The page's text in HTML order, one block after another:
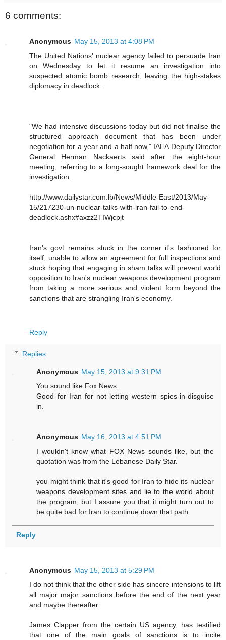
6 comments:
Anonymous May 15, 2013 at 4:08 PM
The United Nations' nuclear agency failed to persuade Iran
on Wednesday to let it resume an investigation into
suspected atomic bomb research, leaving the high-stakes
diplomacy in deadlock.
"We had intensive discussions today but did not finalise the
structured approach document that has been under
negotiation for a year and a half now," IAEA Deputy Director
General Herman Nackaerts said after the eight-hour
meeting, referring to a long-sought framework deal for the
investigation.
http://www.dailystar.com.lb/News/Middle-East/2013/May-
15/217230-un-nuclear-talks-with-iran-fail-to-end-
deadlock.ashx#axzz2TIWjcpjt
Iran's govt remains stuck in the corner it's fashioned for
itself, unable to allow an agreement for full inspections and
stuck hoping that engaging in sham talks will prevent world
opposition to Iran's nuclear weapons development program
from taking a more serious and violent form beyond the
sanctions that are strangling Iran's economy.
Reply
Replies
Anonymous May 15, 2013 at 9:31 PM
You sound like Fox News.
Good for Iran for not letting western spies-in-disguise
in.
Anonymous May 16, 2013 at 4:51 PM
I wouldn't know what FOX News sounds like, but the
quotation was from the Lebanese Daily Star.
you might think that it's good for Iran to hide its nuclear
weapons development sites and lie to the world about
the program, but I assure you that it might turn out to
be quite bad for Iran to continue down that path.
Reply
Anonymous May 15, 2013 at 5:29 PM
I do not think that the other side has sincere intensions to lift
all major major sanctions before the end of the next year
and maybe thereafter.
James Clapper from the certain US agency, has testified
that one of the main goals of sanctions is to incite